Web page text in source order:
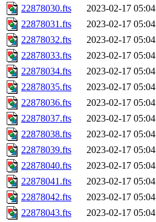
22878030.fts
2023-02-17 05:04
22878031.fts
2023-02-17 05:04
22878032.fts
2023-02-17 05:04
22878033.fts
2023-02-17 05:04
22878034.fts
2023-02-17 05:04
22878035.fts
2023-02-17 05:04
22878036.fts
2023-02-17 05:04
22878037.fts
2023-02-17 05:04
22878038.fts
2023-02-17 05:04
22878039.fts
2023-02-17 05:04
22878040.fts
2023-02-17 05:04
22878041.fts
2023-02-17 05:04
22878042.fts
2023-02-17 05:04
22878043.fts
2023-02-17 05:04